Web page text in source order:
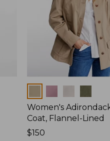
Women's
Coat, Flannel-Lined
Price:
$150